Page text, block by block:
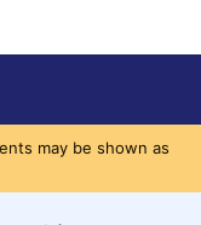
may be shown as